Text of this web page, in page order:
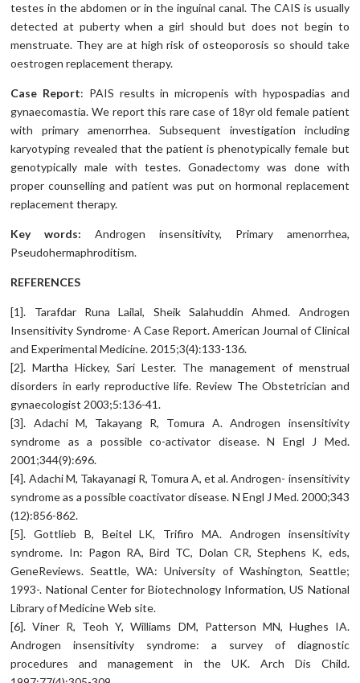
testes in the abdomen or in the inguinal canal. The CAIS is usually
detected at puberty when a girl should but does not begin to
menstruate. They are at high risk of osteoporosis so should take
oestrogen replacement therapy.
Case Report: PAIS results in micropenis with hypospadias and
gynaecomastia. We report this rare case of 18yr old female patient
with primary amenorrhea. Subsequent investigation including
karyotyping revealed that the patient is phenotypically female but
genotypically male with testes. Gonadectomy was done with
proper counselling and patient was put on hormonal replacement
replacement therapy.
Key words:Androgen insensitivity, Primary amenorrhea,
Pseudohermaphroditism.
REFERENCES
[1]. Tarafdar Runa Lailal, Sheik Salahuddin Ahmed. Androgen
Insensitivity Syndrome- A Case Report. American Journal of Clinical
and Experimental Medicine. 2015;3(4):133-136.
[2]. Martha Hickey, Sari Lester. The management of menstrual
disorders in early reproductive life. Review The Obstetrician and
gynaecologist 2003;5:136-41.
[3]. Adachi M, Takayang R, Tomura A. Androgen insensitivity
syndrome as a possible co-activator disease. N Engl J Med.
2001;344(9):696.
[4]. Adachi M, Takayanagi R, Tomura A, et al. Androgen- insensitivity
syndrome as a possible coactivator disease. N Engl J Med. 2000;343
(12):856-862.
[5]. Gottlieb B, Beitel LK, Trifiro MA. Androgen insensitivity
syndrome. In: Pagon RA, Bird TC, Dolan CR, Stephens K, eds,
GeneReviews. Seattle, WA: University of Washington, Seattle;
1993-. National Center for Biotechnology Information, US National
Library of Medicine Web site.
[6]. Viner R, Teoh Y, Williams DM, Patterson MN, Hughes IA.
Androgen insensitivity syndrome: a survey of diagnostic
procedures and management in the UK. Arch Dis Child.